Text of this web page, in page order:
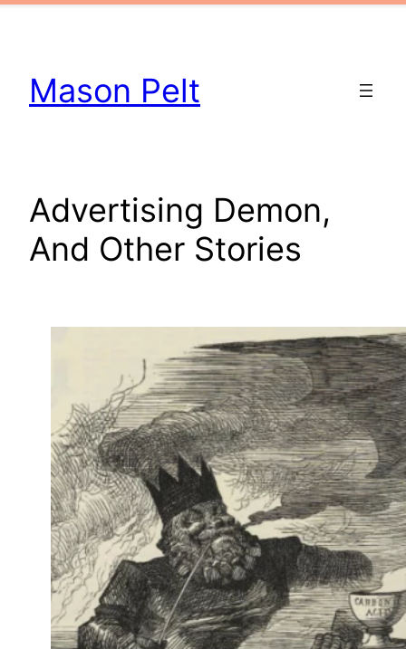
Mason Pelt
Advertising Demon,
And Other Stories